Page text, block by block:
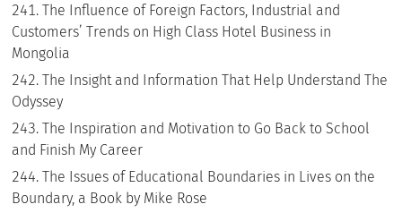
The Influence of Foreign Factors, Industrial and
Customers’ Trends on High Class Hotel Business in
Mongolia
The Insight and Information That Help Understand The
Odyssey
The Inspiration and Motivation to Go Back to School
and Finish My Career
The Issues of Educational Boundaries in Lives on the
Boundary, a Book by Mike Rose